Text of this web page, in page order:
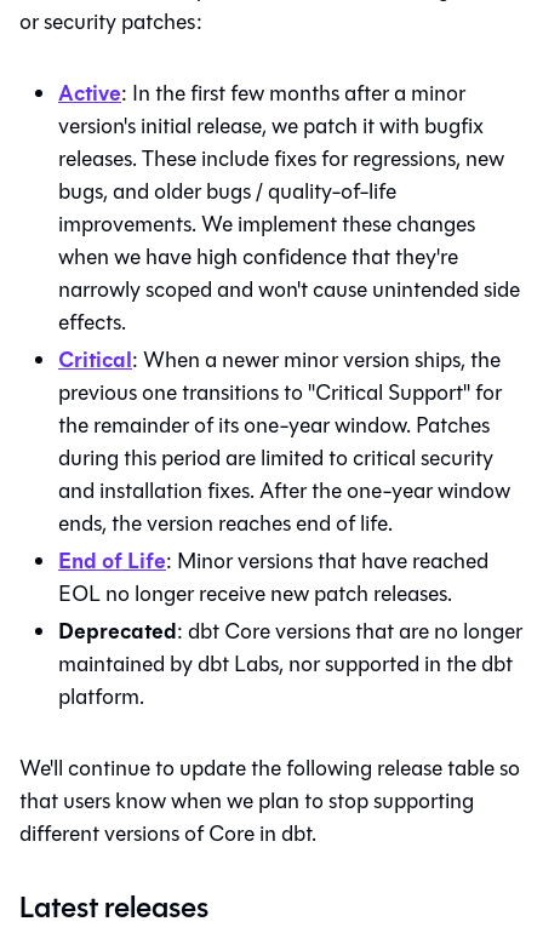
or security patches:
Active: In the first few months after a minor
version's initial release, we patch it with bugfix
releases. These include fixes for regressions, new
bugs, and older bugs / quality-of-life
improvements. We implement these changes
when we have high confidence that they're
narrowly scoped and won't cause unintended side
effects.
Critical: When a newer minor version ships, the
previous one transitions to "Critical Support" for
the remainder of its one-year window. Patches
during this period are limited to critical security
and installation fixes. After the one-year window
ends, the version reaches end of life.
End of Life: Minor versions that have reached
EOL no longer receive new patch releases.
Deprecated:dbt Coreversions that are no longer
maintained by dbt Labs, nor supported in thedbt
platform.
We'll continue to update the following release table so
that users know when we plan to stop supporting
different versions of Core indbt.
Latest releases